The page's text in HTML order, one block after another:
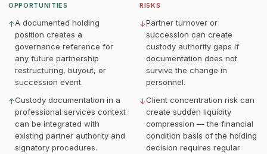
OPPORTUNITIES
↑A documented holding
position creates a
governance reference for
any future partnership
restructuring, buyout, or
succession event.
↑Custody documentation in a
professional services context
can be integrated with
existing partner authority and
signatory procedures.
RISKS
↓Partner turnover or
succession can create
custody authority gaps if
documentation does not
survive the change in
personnel.
↓Client concentration risk can
create sudden liquidity
compression — the financial
condition basis of the holding
decision requires regular